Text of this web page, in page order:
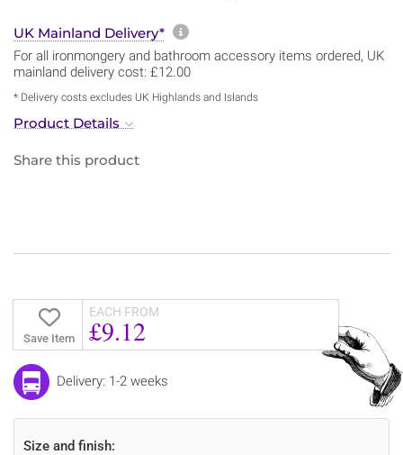
UK Mainland Delivery* More information about
For all ironmongery and bathroom accessory items ordered, UK
mainland delivery cost: £12.00
* Delivery costs excludes UK Highlands and Islands
Product Details
Share this product
Save Item
EACH FROM
£9.12
Delivery: 1-2 weeks
Size and finish: